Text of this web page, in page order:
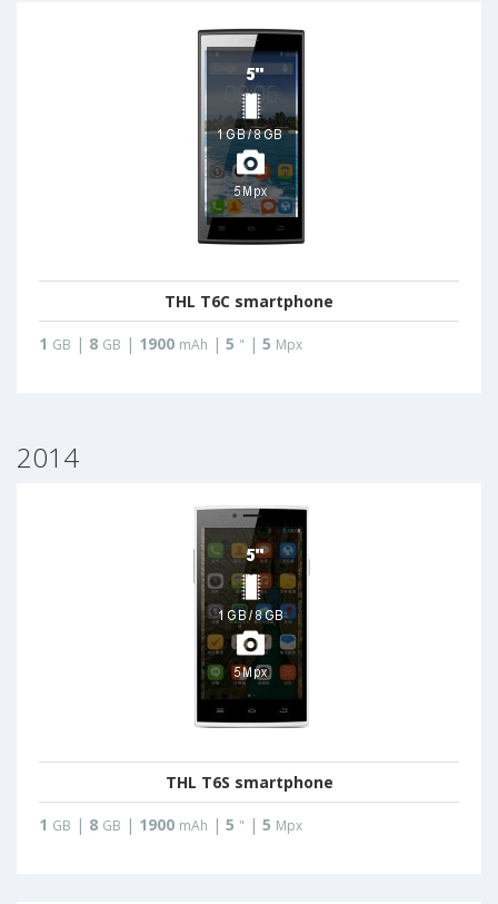
THL T6C smartphone
1 GB | 8 GB | 1900 mAh | 5 " | 5 Mpx
2014
THL T6S smartphone
1 GB | 8 GB | 1900 mAh | 5 " | 5 Mpx